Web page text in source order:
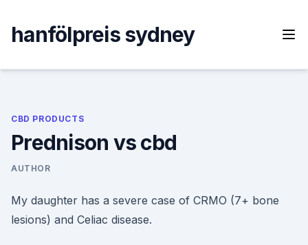
content
hanfölpreis sydney
CBD PRODUCTS
Prednison vs cbd
AUTHOR
My daughter has a severe case of CRMO (7+ bone
lesions) and Celiac disease.